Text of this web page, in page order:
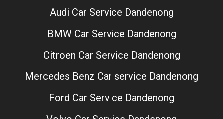
Audi Car Service Dandenong
BMW Car Service Dandenong
Citroen Car Service Dandenong
Mercedes Benz Car service Dandenong
Ford Car Service Dandenong